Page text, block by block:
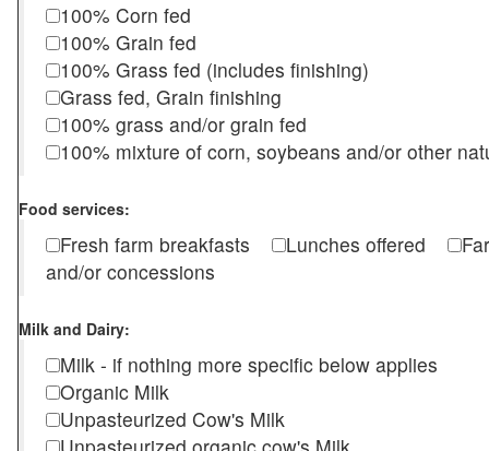
100% Corn fed
100% Grain fed
100% Grass fed (includes finishing)
Grass fed, Grain finishing
100% grass and/or grain fed
100% mixture of corn, soybeans and/or other
Food services:
Fresh farm breakfasts Lunches offered
and/or concessions
Milk and Dairy:
Milk - if nothing more specific below applies
Organic Milk
Unpasteurized Cow's Milk